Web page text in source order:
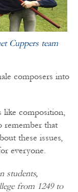
Cuppers team
composers into
like composition,
remember that
these issues,
everyone.
students,
from 1249 to